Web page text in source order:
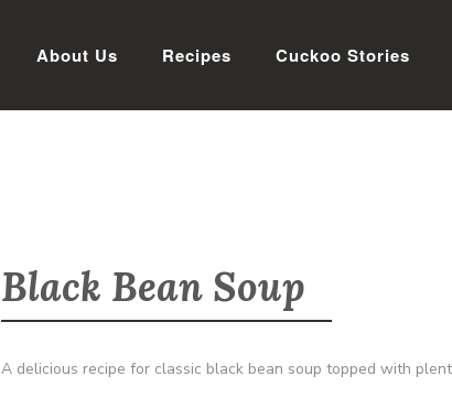
About Us Recipes Cuckoo Stories
Black Bean Soup
A delicious recipe for classic black bean soup topped with